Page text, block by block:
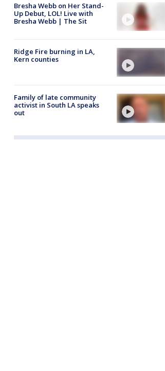
Bresha Webb on Her Stand-
Up Debut, LOL! Live with
Bresha Webb | The Sit
Ridge Fire burning in LA,
Kern counties
Family of late community
activist in South LA speaks
out